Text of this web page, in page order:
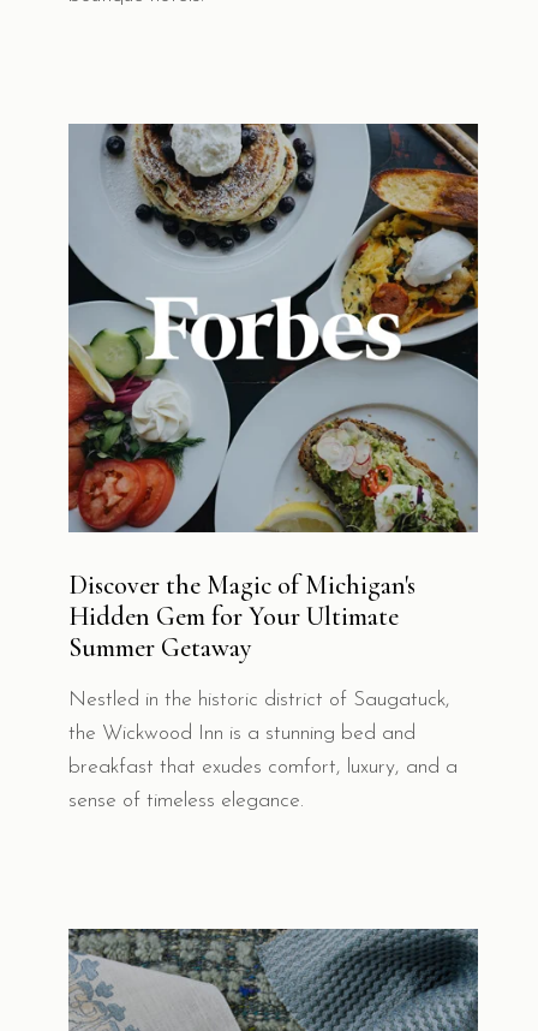
Discover the Magic of Michigan's
Hidden Gem for Your Ultimate
Summer Getaway
Nestled in the historic district of Saugatuck,
the Wickwood Inn is a stunning bed and
breakfast that exudes comfort, luxury, and a
sense of timeless elegance.